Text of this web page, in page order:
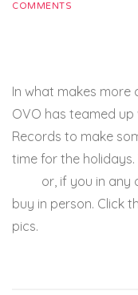
COMMENTS
In what makes more
OVO has teamed up
Records to make
time for the
or, if you in any
buy in person. Click
pics.